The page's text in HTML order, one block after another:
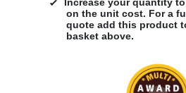
on the unit cost. For a
quote add this product
basket above.